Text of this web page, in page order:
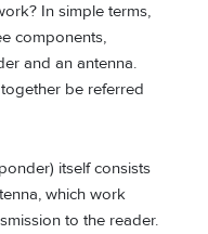
In simple terms,
components,
and an antenna.
be referred
itself consists
which work
to the reader.